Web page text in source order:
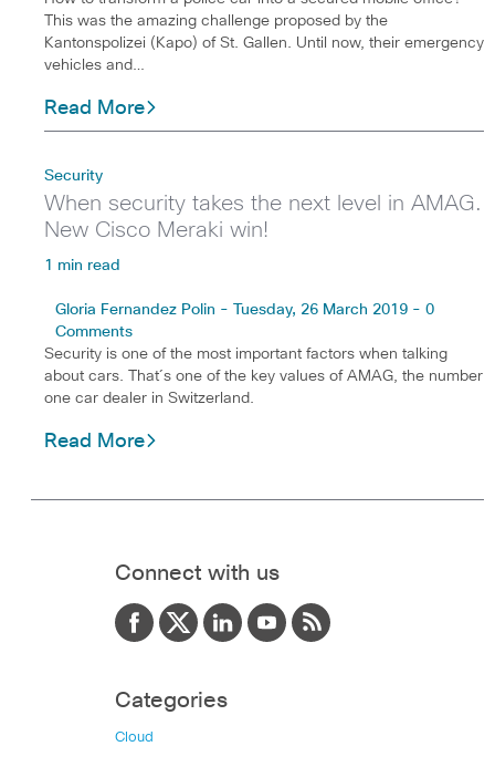
This was the amazing challenge proposed by the
Kantonspolizei (Kapo) of St. Gallen. Until now, their emergency
vehicles and…
Read More
Security
When security takes the next level in AMAG.
New Cisco Meraki win!
1 min read
Gloria Fernandez Polin - Tuesday, 26 March 2019 - 0
Comments
Security is one of the most important factors when talking
about cars. That´s one of the key values of AMAG, the number
one car dealer in Switzerland.
Read More
Connect with us
Categories
Cloud